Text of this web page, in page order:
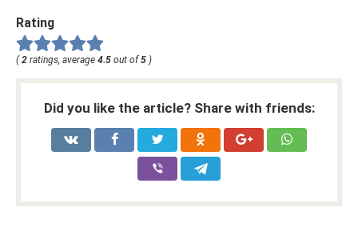
Rating
( 2 ratings, average 4.5 out of 5 )
Did you like the article? Share with friends: